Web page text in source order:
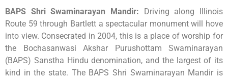
BAPS Shri Swaminarayan Mandir: Driving along Illinois
Route 59 through Bartlett a spectacular monument will hove
into view. Consecrated in 2004, this is a place of worship for
the Bochasanwasi Akshar Purushottam Swaminarayan
(BAPS) Sanstha Hindu denomination, and the largest of its
kind in the state. The BAPS Shri Swaminarayan Mandir is